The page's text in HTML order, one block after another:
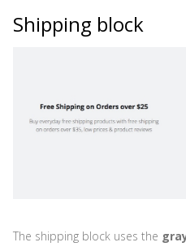
Shipping block
The shipping block uses the